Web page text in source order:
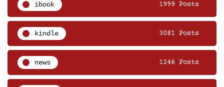
ibook 1999 Posts
kindle 3081 Posts
news 1246 Posts